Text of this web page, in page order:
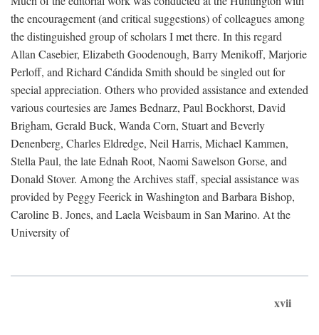
the encouragement (and critical suggestions) of colleagues among
the distinguished group of scholars I met there. In this regard
Allan Casebier, Elizabeth Goodenough, Barry Menikoff, Marjorie
Perloff, and Richard Cándida Smith should be singled out for
special appreciation. Others who provided assistance and extended
various courtesies are James Bednarz, Paul Bockhorst, David
Brigham, Gerald Buck, Wanda Corn, Stuart and Beverly
Denenberg, Charles Eldredge, Neil Harris, Michael Kammen,
Stella Paul, the late Ednah Root, Naomi Sawelson Gorse, and
Donald Stover. Among the Archives staff, special assistance was
provided by Peggy Feerick in Washington and Barbara Bishop,
Caroline B. Jones, and Laela Weisbaum in San Marino. At the
University of
xvii